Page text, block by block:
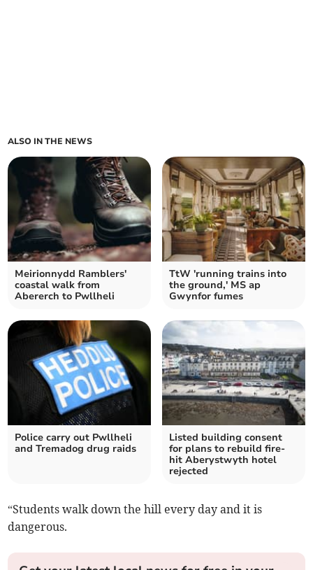
ALSO IN THE NEWS
Meirionnydd Ramblers'
coastal walk from
Abererch to Pwllheli
TtW 'running trains into
the ground,' MS ap
Gwynfor fumes
Police carry out Pwllheli
and Tremadog drug raids
Listed building consent
for plans to rebuild fire-
hit Aberystwyth hotel
rejected
“Students walk down the hill every day and it is
dangerous.